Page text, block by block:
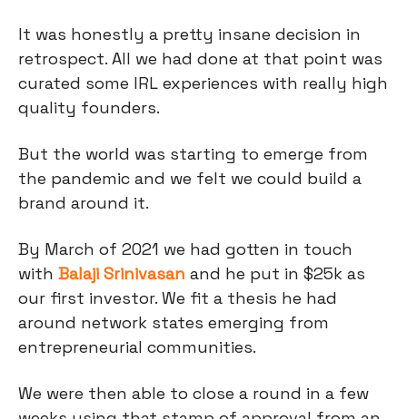
It was honestly a pretty insane decision in
retrospect. All we had done at that point was
curated some IRL experiences with really high
quality founders.
But the world was starting to emerge from
the pandemic and we felt we could build a
brand around it.
By March of 2021 we had gotten in touch
with Balaji Srinivasan and he put in $25k as
our first investor. We fit a thesis he had
around network states emerging from
entrepreneurial communities.
We were then able to close a round in a few